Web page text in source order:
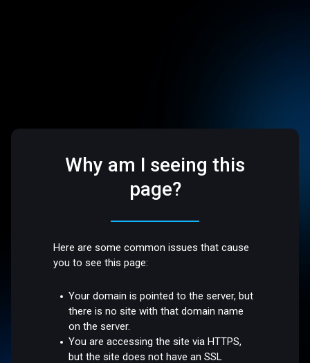
Why am I seeing this
page?
Here are some common issues that cause
you to see this page:
Your domain is pointed to the server, but
there is no site with that domain name
on the server.
You are accessing the site via HTTPS,
but the site does not have an SSL